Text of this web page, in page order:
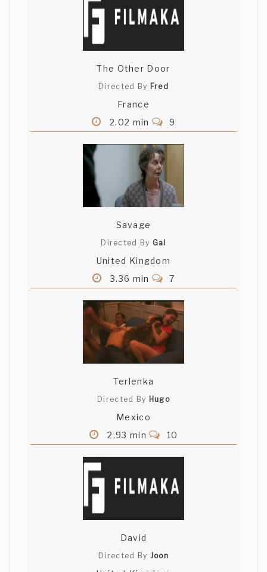
The Other Door
Directed By Fred
France
2.02 min
9
Savage
Directed By Gal
United Kingdom
3.36 min
7
Terlenka
Directed By Hugo
Mexico
2.93 min
10
David
Directed By Joon